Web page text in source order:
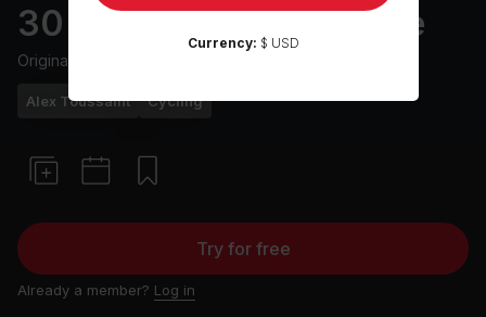
30 min Father's Day Ride
Originally aired
Alex Toussaint Cycling
Try for free
Already a member? Log in
Currency: $ USD